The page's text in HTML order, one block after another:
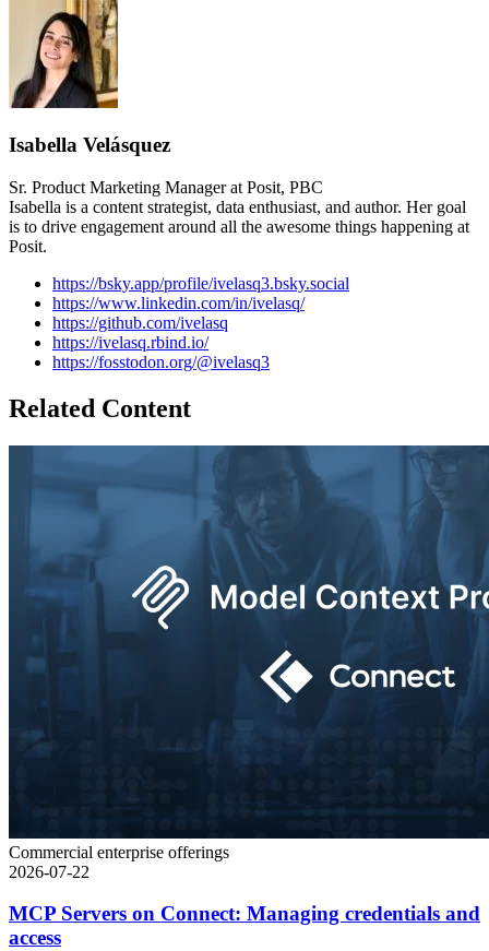
Isabella Velásquez
Sr. Product Marketing Manager at Posit, PBC
Isabella is a content strategist, data enthusiast, and author. Her goal
is to drive engagement around all the awesome things happening at
Posit.
https://bsky.app/profile/ivelasq3.bsky.social
https://www.linkedin.com/in/ivelasq/
https://github.com/ivelasq
https://ivelasq.rbind.io/
https://fosstodon.org/@ivelasq3
Related Content
Commercial enterprise offerings
2026-07-22
MCP Servers on Connect: Managing credentials and
access